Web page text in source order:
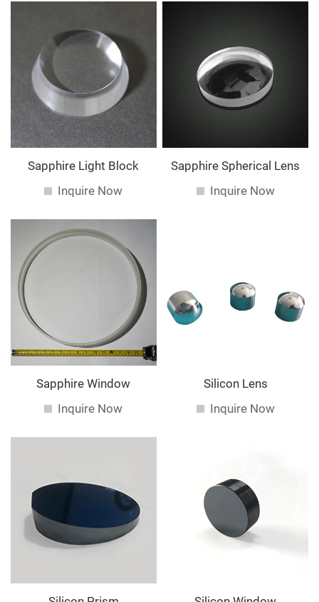
Sapphire Light Block
Inquire Now
Sapphire Spherical Lens
Inquire Now
Sapphire Window
Inquire Now
Silicon Lens
Inquire Now